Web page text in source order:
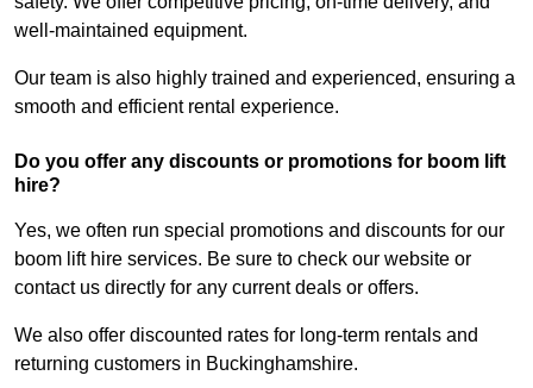
well-maintained equipment.
Our team is also highly trained and experienced, ensuring a
smooth and efficient rental experience.
Do you offer any discounts or promotions for boom lift
hire?
Yes, we often run special promotions and discounts for our
boom lift hire services. Be sure to check our website or
contact us directly for any current deals or offers.
We also offer discounted rates for long-term rentals and
returning customers in Buckinghamshire.